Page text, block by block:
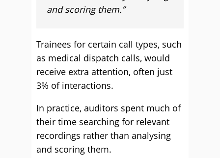
and scoring them.”
Trainees for certain call types, such
as medical dispatch calls, would
receive extra attention, often just
3% of interactions.
In practice, auditors spent much of
their time searching for relevant
recordings rather than analysing
and scoring them.